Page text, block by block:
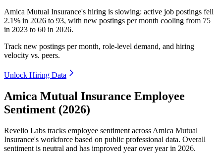
Amica Mutual Insurance's hiring is slowing: active job postings fell
2.1% in 2026 to 93, with new postings per month cooling from 75
in 2023 to 60 in 2026.
Track new postings per month, role-level demand, and hiring
velocity vs. peers.
Unlock Hiring Data
Amica Mutual Insurance Employee
Sentiment (2026)
Revelio Labs tracks employee sentiment across Amica Mutual
Insurance's workforce based on public professional data. Overall
sentiment is neutral and has improved year over year in 2026.